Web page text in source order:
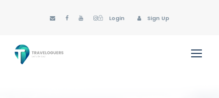
Login Sign Up